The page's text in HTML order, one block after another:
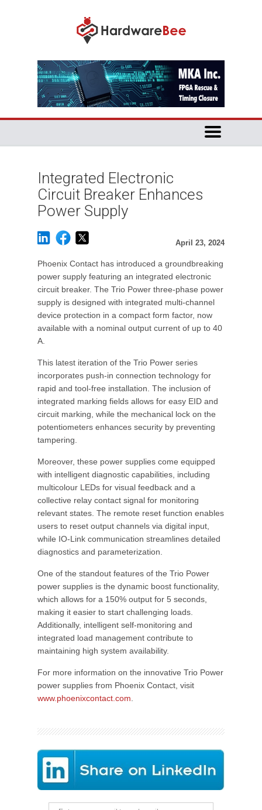
Integrated Electronic
Circuit Breaker Enhances
Power Supply
April 23, 2024
Phoenix Contact has introduced a groundbreaking
power supply featuring an integrated electronic
circuit breaker. The Trio Power three-phase power
supply is designed with integrated multi-channel
device protection in a compact form factor, now
available with a nominal output current of up to 40
A.
This latest iteration of the Trio Power series
incorporates push-in connection technology for
rapid and tool-free installation. The inclusion of
integrated marking fields allows for easy EID and
circuit marking, while the mechanical lock on the
potentiometers enhances security by preventing
tampering.
Moreover, these power supplies come equipped
with intelligent diagnostic capabilities, including
multicolour LEDs for visual feedback and a
collective relay contact signal for monitoring
relevant states. The remote reset function enables
users to reset output channels via digital input,
while IO-Link communication streamlines detailed
diagnostics and parameterization.
One of the standout features of the Trio Power
power supplies is the dynamic boost functionality,
which allows for a 150% output for 5 seconds,
making it easier to start challenging loads.
Additionally, intelligent self-monitoring and
integrated load management contribute to
maintaining high system availability.
For more information on the innovative Trio Power
power supplies from Phoenix Contact, visit
www.phoenixcontact.com